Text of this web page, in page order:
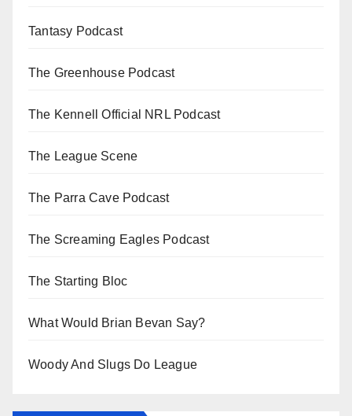
Tantasy Podcast
The Greenhouse Podcast
The Kennell Official NRL Podcast
The League Scene
The Parra Cave Podcast
The Screaming Eagles Podcast
The Starting Bloc
What Would Brian Bevan Say?
Woody And Slugs Do League